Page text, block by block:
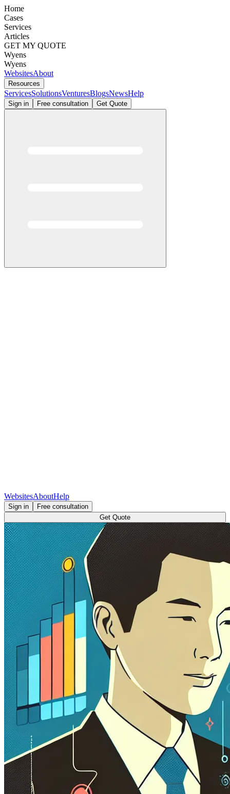
Home
Cases
Services
Articles
GET MY QUOTE
Wyens
Wyens
WebsitesAbout
Resources
ServicesSolutionsVenturesBlogsNewsHelp
Sign in Free consultation Get Quote
WebsitesAboutHelp
Sign in
Free consultation
Get Quote